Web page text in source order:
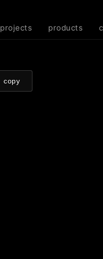
projects products
copy